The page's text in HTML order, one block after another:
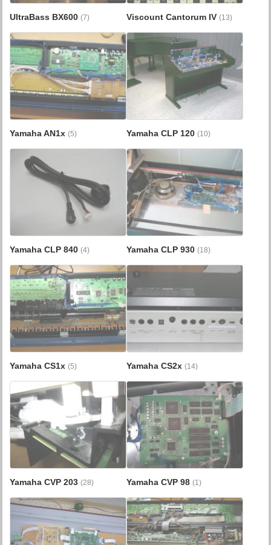
UltraBass BX600(7) Viscount Cantorum IV (13)
Yamaha AN1x(5) Yamaha CLP 120 (10)
Yamaha CLP 840(4) Yamaha CLP 930 (18)
Yamaha CS1x(5) Yamaha CS2x (14)
Yamaha CVP 203(28) Yamaha CVP 98 (1)